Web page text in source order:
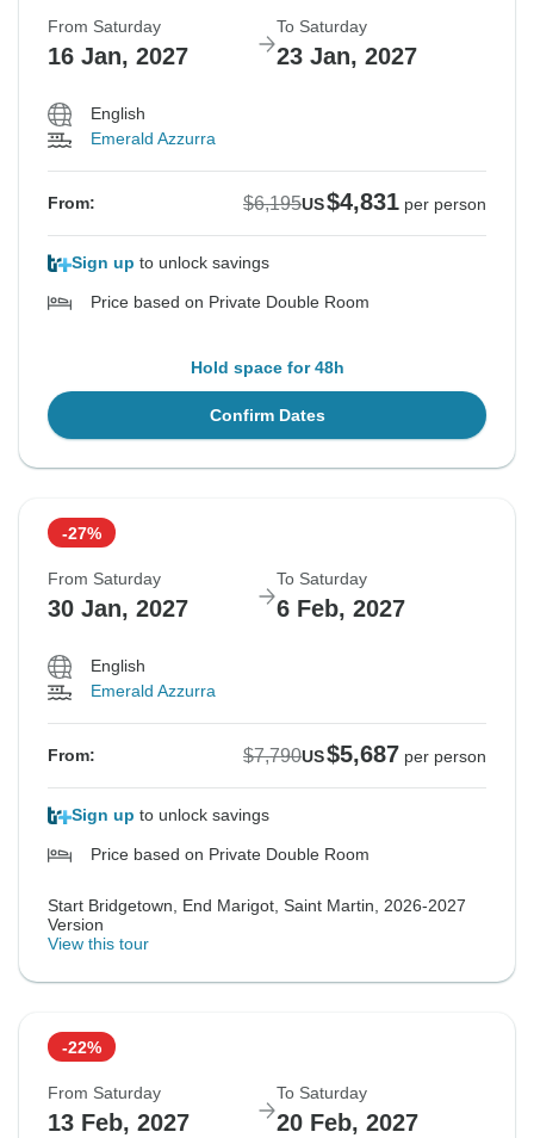
From Saturday
16 Jan, 2027
To Saturday
23 Jan, 2027
English
Emerald Azzurra
From: $6,195US$4,831 per person
Sign up to unlock savings
Price based on Private Double Room
Hold space for 48h
Confirm Dates
-27%
From Saturday
30 Jan, 2027
To Saturday
6 Feb, 2027
English
Emerald Azzurra
From: $7,790US$5,687 per person
Sign up to unlock savings
Price based on Private Double Room
Start Bridgetown, End Marigot, Saint Martin, 2026-2027
Version
View this tour
-22%
From Saturday
13 Feb, 2027
To Saturday
20 Feb, 2027